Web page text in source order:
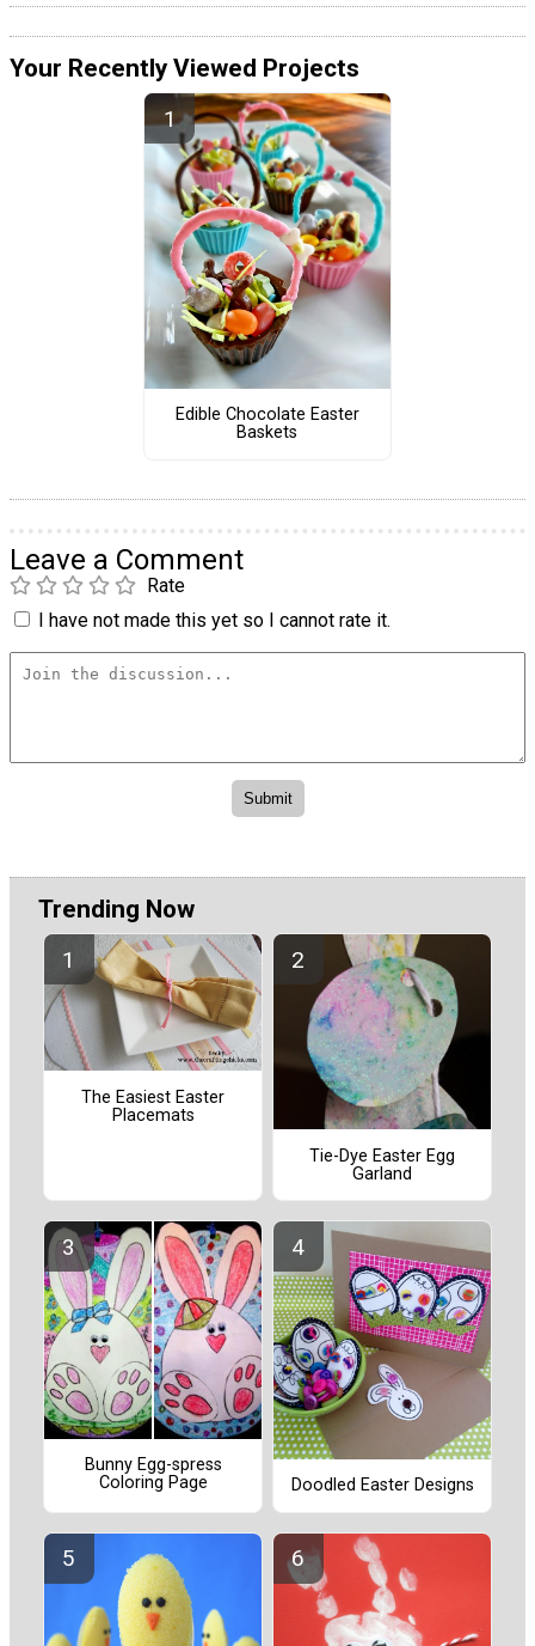
Your Recently Viewed Projects
Edible Chocolate Easter
Baskets
Leave a Comment
Rate
I have not made this yet so I cannot rate it.
Trending Now
The Easiest Easter
Placemats
Tie-Dye Easter Egg
Garland
Bunny Egg-spress
Coloring Page
Doodled Easter Designs